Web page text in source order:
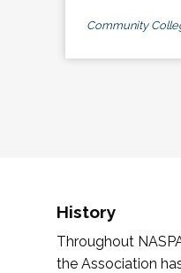
Community
History
Throughout
the Association